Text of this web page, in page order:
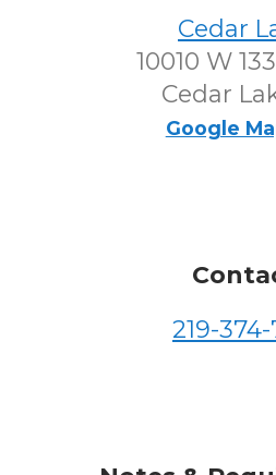
Cedar
10010 W
Cedar
Google
219-374-